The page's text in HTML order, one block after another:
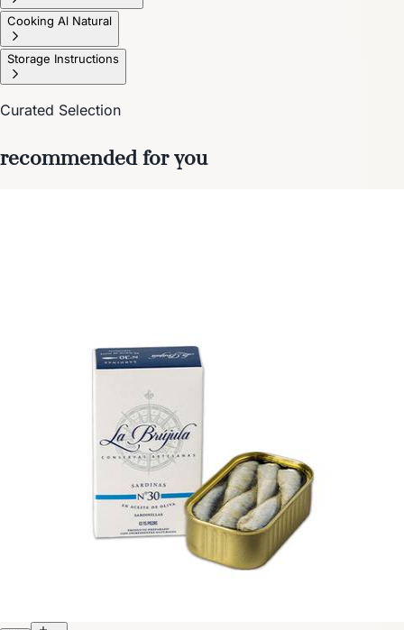
Cooking Al Natural
Storage Instructions
Curated Selection
recommended for you